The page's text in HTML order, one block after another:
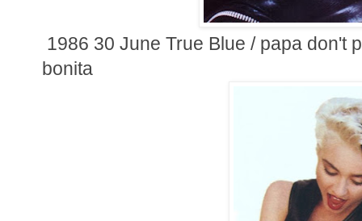
1986 30 June True Blue / papa don't
bonita